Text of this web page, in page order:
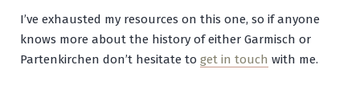
I’ve exhausted my resources on this one, so if anyone
knows more about the history of either Garmisch or
Partenkirchen don’t hesitate to get in touch with me.